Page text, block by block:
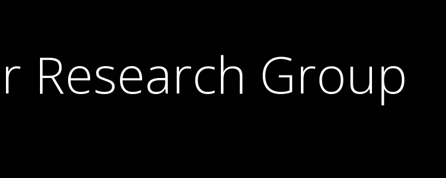
Research Group